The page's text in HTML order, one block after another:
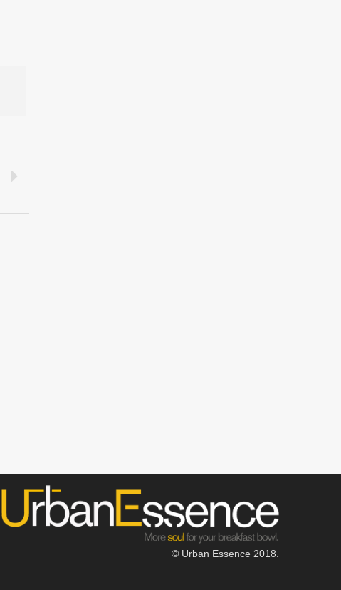
© Urban Essence 2018.